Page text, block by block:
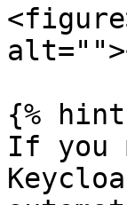
{%
If you